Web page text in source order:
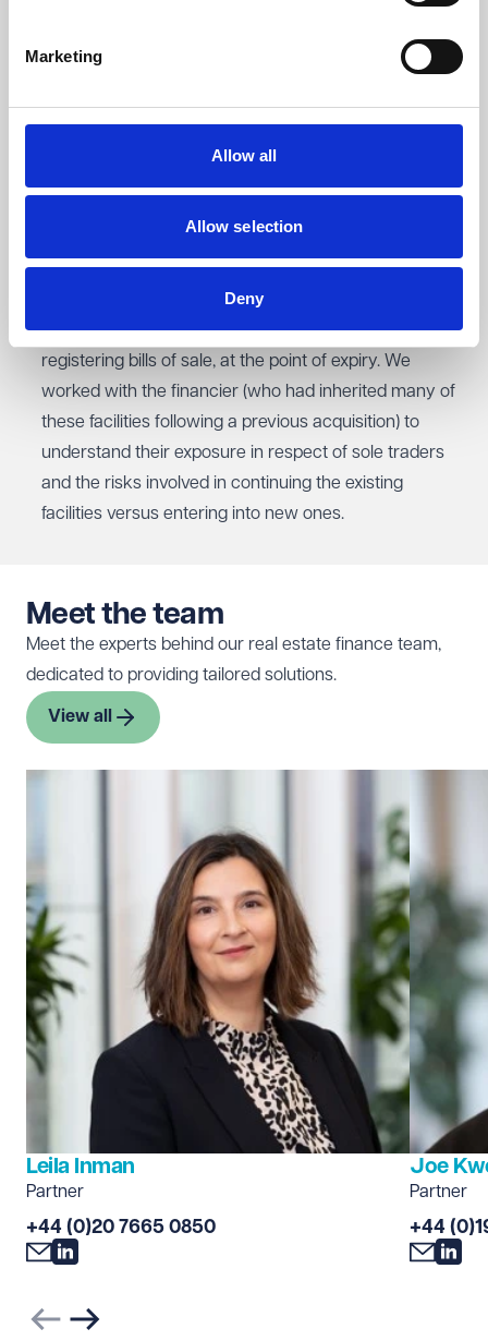
Marketing
Allow all
Allow selection
Deny
refinancing of their invoice finance and asset finance
the terms of the facilities with the incoming financier’s
advisors to ensure that they properly suited our
2We advised an invoice financier on the process of re-
registering bills of sale, at the point of expiry. We
worked with the financier (who had inherited many of
these facilities following a previous acquisition) to
understand their exposure in respect of sole traders
and the risks involved in continuing the existing
facilities versus entering into new ones.
Meet the team
Meet the experts behind our real estate finance team,
dedicated to providing tailored solutions.
View all
Leila Inman
Partner
+44 (0)20 7665 0850
Joe
Partner
+44
Previous slide
Next slide